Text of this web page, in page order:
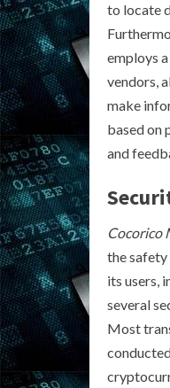
to locate
employs
vendors,
make
based on
and
Cocorico
the
its users,
several
Most